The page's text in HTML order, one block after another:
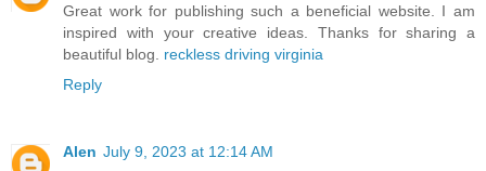
Great work for publishing such a beneficial website. I am
inspired with your creative ideas. Thanks for sharing a
beautiful blog. reckless driving virginia
Reply
Alen July 9, 2023 at 12:14 AM